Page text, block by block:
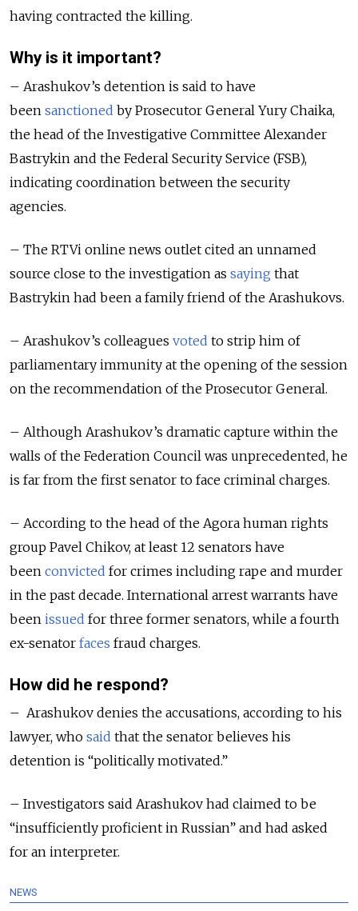
having contracted the killing.
Why is it important?
– Arashukov’s detention is said to have
been sanctioned by Prosecutor General Yury Chaika,
the head of the Investigative Committee Alexander
Bastrykin and the Federal Security Service (FSB),
indicating coordination between the security
agencies.
– The RTVi online news outlet cited an unnamed
source close to the investigation as saying that
Bastrykin had been a family friend of the Arashukovs.
– Arashukov’s colleagues voted to strip him of
parliamentary immunity at the opening of the session
on the recommendation of the Prosecutor General.
– Although Arashukov’s dramatic capture within the
walls of the Federation Council was unprecedented, he
is far from the first senator to face criminal charges.
– According to the head of the Agora human rights
group Pavel Chikov, at least 12 senators have
been convicted for crimes including rape and murder
in the past decade. International arrest warrants have
been issued for three former senators, while a fourth
ex-senator faces fraud charges.
How did he respond?
– Arashukov denies the accusations, according to his
lawyer, who said that the senator believes his
detention is “politically motivated.”
– Investigators said Arashukov had claimed to be
“insufficiently proficient in Russian” and had asked
for an interpreter.
NEWS